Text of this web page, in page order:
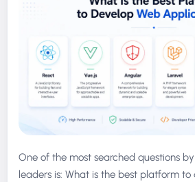
One of the most searched questions
leaders is: What is the best platform